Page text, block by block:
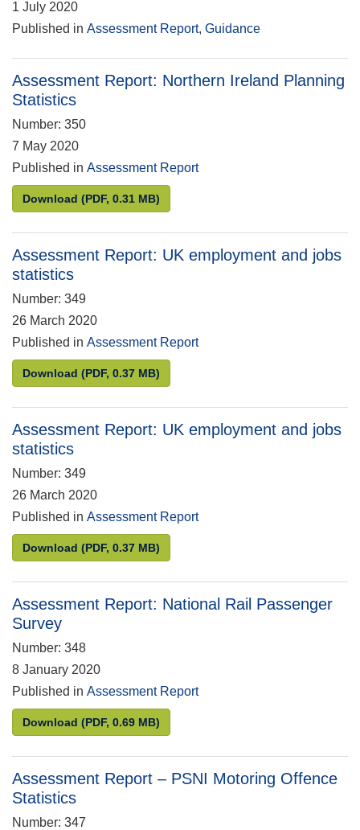
1 July 2020
Published in Assessment Report, Guidance
Assessment Report: Northern Ireland Planning
Statistics
Number: 350
7 May 2020
Published in Assessment Report
Download Assessment Report: Northern Ireland Planning
(PDF, 0.31 MB)
Assessment Report: UK employment and jobs
statistics
Number: 349
26 March 2020
Published in Assessment Report
Download Assessment Report: UK employment and jobs
(PDF, 0.37 MB)
Assessment Report: UK employment and jobs
statistics
Number: 349
26 March 2020
Published in Assessment Report
Download Assessment Report: UK employment and jobs
(PDF, 0.37 MB)
Assessment Report: National Rail Passenger
Survey
Number: 348
8 January 2020
Published in Assessment Report
Download Assessment Report: National Rail Passenger
(PDF, 0.69 MB)
Assessment Report – PSNI Motoring Offence
Statistics
Number: 347